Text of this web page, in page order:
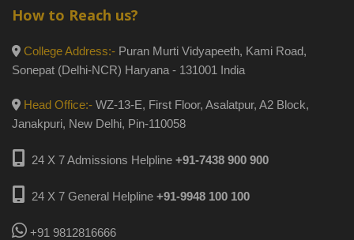
How to Reach us?
College Address:- Puran Murti Vidyapeeth, Kami Road,
Sonepat (Delhi-NCR) Haryana - 131001 India
Head Office:- WZ-13-E, First Floor, Asalatpur, A2 Block,
Janakpuri, New Delhi, Pin-110058
24 X 7 Admissions Helpline +91-7438 900 900
24 X 7 General Helpline +91-9948 100 100
+91 9812816666